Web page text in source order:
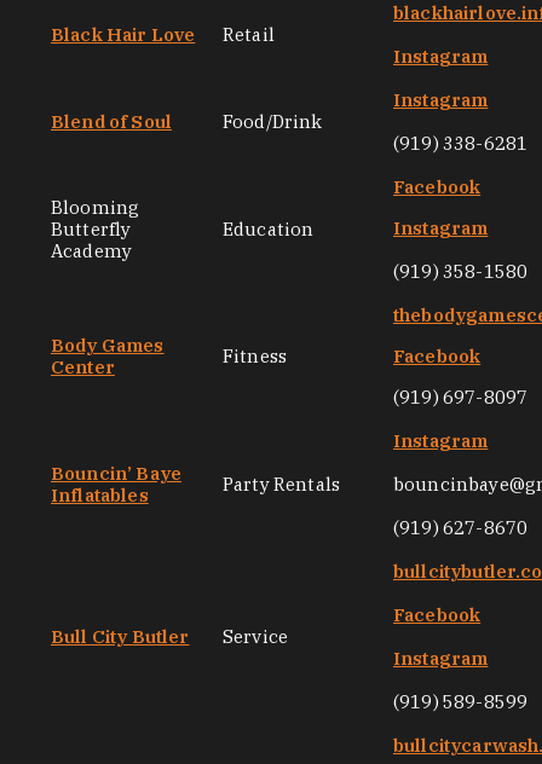
Black Hair Love Retail
Instagram
Blend of Soul Food/Drink
Instagram
(919) 338-6281
Blooming
Butterfly
Academy
Education
Facebook
Instagram
(919) 358-1580
Body Games
Center
Fitness
Facebook
(919) 697-8097
Bouncin’ Baye
Inflatables
Party Rentals
Instagram
(919) 627-8670
Bull City Butler Service
Facebook
Instagram
(919) 589-8599